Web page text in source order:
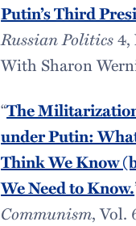
Putin’s Third
Russian Politics4,
With Sharon
“The
under Putin:
Think We Know
We Need to Know.
Communism, Vol.